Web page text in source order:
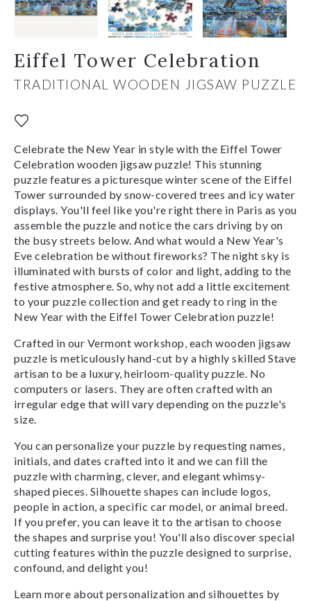
Eiffel Tower Celebration
TRADITIONAL WOODEN JIGSAW PUZZLE
Celebrate the New Year in style with the Eiffel Tower
Celebration wooden jigsaw puzzle! This stunning
puzzle features a picturesque winter scene of the Eiffel
Tower surrounded by snow-covered trees and icy water
displays. You'll feel like you're right there in Paris as you
assemble the puzzle and notice the cars driving by on
the busy streets below. And what would a New Year's
Eve celebration be without fireworks? The night sky is
illuminated with bursts of color and light, adding to the
festive atmosphere. So, why not add a little excitement
to your puzzle collection and get ready to ring in the
New Year with the Eiffel Tower Celebration puzzle!
Crafted in our Vermont workshop, each wooden jigsaw
puzzle is meticulously hand-cut by a highly skilled Stave
artisan to be a luxury, heirloom-quality puzzle. No
computers or lasers. They are often crafted with an
irregular edge that will vary depending on the puzzle's
size.
You can personalize your puzzle by requesting names,
initials, and dates crafted into it and we can fill the
puzzle with charming, clever, and elegant whimsy-
shaped pieces. Silhouette shapes can include logos,
people in action, a specific car model, or animal breed.
If you prefer, you can leave it to the artisan to choose
the shapes and surprise you! You'll also discover special
cutting features within the puzzle designed to surprise,
confound, and delight you!
Learn more about personalization and silhouettes by